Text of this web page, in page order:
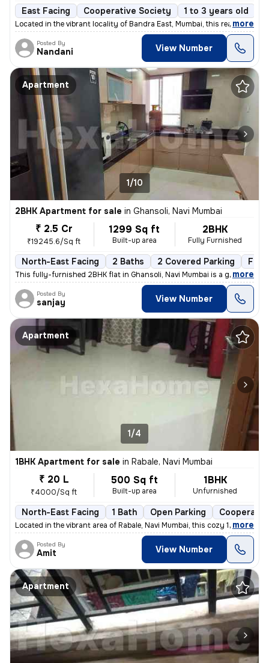
East Facing Cooperative Society 1 to 3 years old
Located in the vibrant locality of Bandra East, Mumbai, this ready-to-
, more
Posted By
Nandani View Number
Apartment
1/10
2BHK Apartment for sale in Ghansoli, Navi Mumbai
₹ 2.5 Cr
₹19245.6/Sq ft
1299 Sq ft
Built-up area
2BHK
Fully Furnished
North-East Facing 2 Baths 2 Covered Parking
This fully-furnished 2BHK flat in Ghansoli, Navi Mumbai is a gem. Situ
, more
Posted By
sanjay View Number
Apartment
1/4
1BHK Apartment for sale in Rabale, Navi Mumbai
₹ 20 L
₹4000/Sq ft
500 Sq ft
Built-up area
1BHK
Unfurnished
North-East Facing 1 Bath Open Parking
Located in the vibrant area of Rabale, Navi Mumbai, this cozy 1BHK fla
, more
Posted By
Amit View Number
Apartment